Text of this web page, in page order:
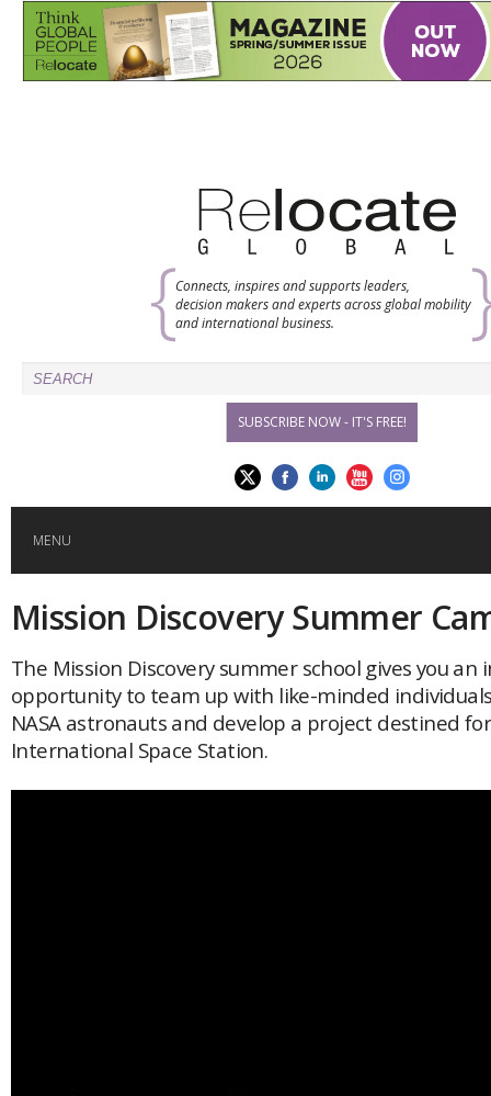
Connects, inspires and supports leaders,
decision makers and experts across global mobility
and international business.
SUBSCRIBE NOW - IT'S FREE!
MENU
HOME
GLOBAL MOBILITY
GLOBAL LEADERSHIP
Mission Discovery Summer
The Mission Discovery summer school gives you an
opportunity to team up with like-minded
NASA astronauts and develop a project destined
International Space Station.